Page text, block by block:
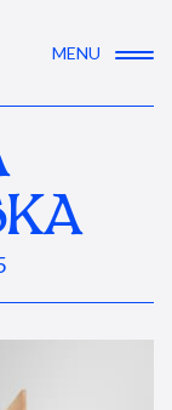
MENU